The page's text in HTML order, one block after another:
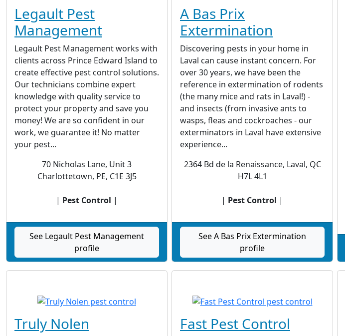
Legault Pest
Management
Legault Pest Management works with
clients across Prince Edward Island to
create effective pest control solutions.
Our technicians combine expert
knowledge with quality service to
protect your property and save you
money! We are so confident in our
work, we guarantee it! No matter
your pest...
70 Nicholas Lane, Unit 3
Charlottetown, PE, C1E 3J5
| Pest Control |
See Legault Pest Management
profile
A Bas Prix
Extermination
Discovering pests in your home in
Laval can cause instant concern. For
over 30 years, we have been the
reference in extermination of rodents
(the many mice and rats in Laval!) -
and insects (from invasive ants to
wasps, fleas and cockroaches - our
exterminators in Laval have extensive
experience...
2364 Bd de la Renaissance, Laval, QC
H7L 4L1
| Pest Control |
See A Bas Prix Extermination
profile
Truly Nolen Fast Pest Control